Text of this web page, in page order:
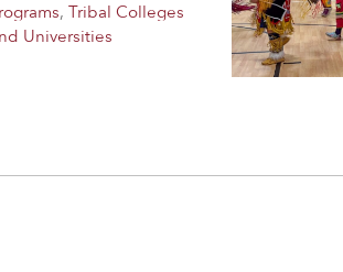
,Tribal Colleges
Universities